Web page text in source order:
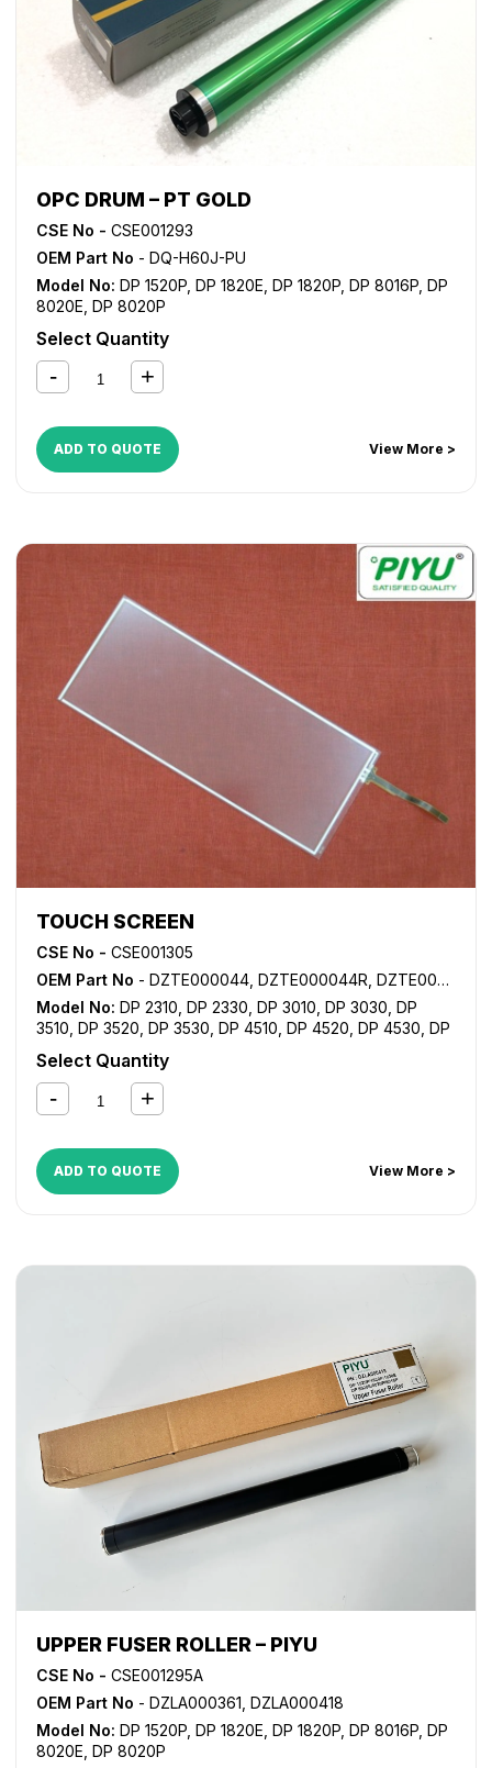
OPC DRUM – PT GOLD
CSE No - CSE001293
OEM Part No - DQ-H60J-PU
Model No: DP 1520P DP 1820E DP 1820P DP 8016P DP
8020E DP 8020P
Select Quantity
ADD TO QUOTE View More >
TOUCH SCREEN
CSE No - CSE001305
OEM Part No - DZTE000044, DZTE000044R, DZTE000044RA
Model No: DP 2310 DP 2330 DP 3010 DP 3030 DP
3510 DP 3520 DP 3530 DP 4510 DP 4520 DP 4530 DP
,
Select Quantity
ADD TO QUOTE View More >
UPPER FUSER ROLLER – PIYU
CSE No - CSE001295A
OEM Part No - DZLA000361, DZLA000418
Model No: DP 1520P DP 1820E DP 1820P DP 8016P DP
8020E DP 8020P